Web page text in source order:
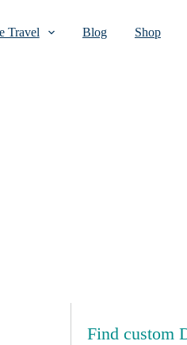
Travel Blog Shop
Find custom